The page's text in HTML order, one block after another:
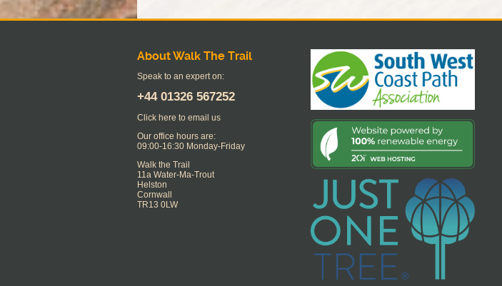
About Walk The Trail
Speak to an expert on:
+44 01326 567252
Click here to email us
Our office hours are:
09:00-16:30 Monday-Friday
Walk the Trail
11a Water-Ma-Trout
Helston
Cornwall
TR13 0LW